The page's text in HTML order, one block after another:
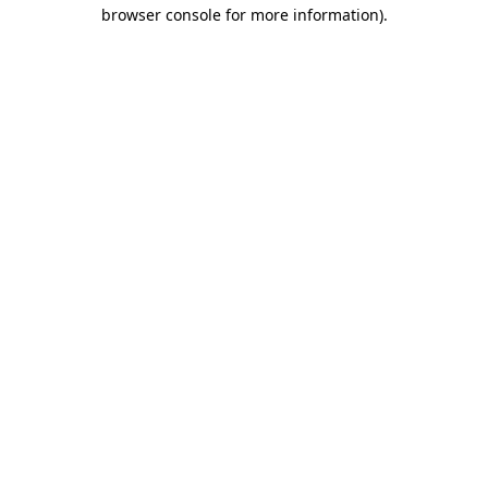
browser console for more information).